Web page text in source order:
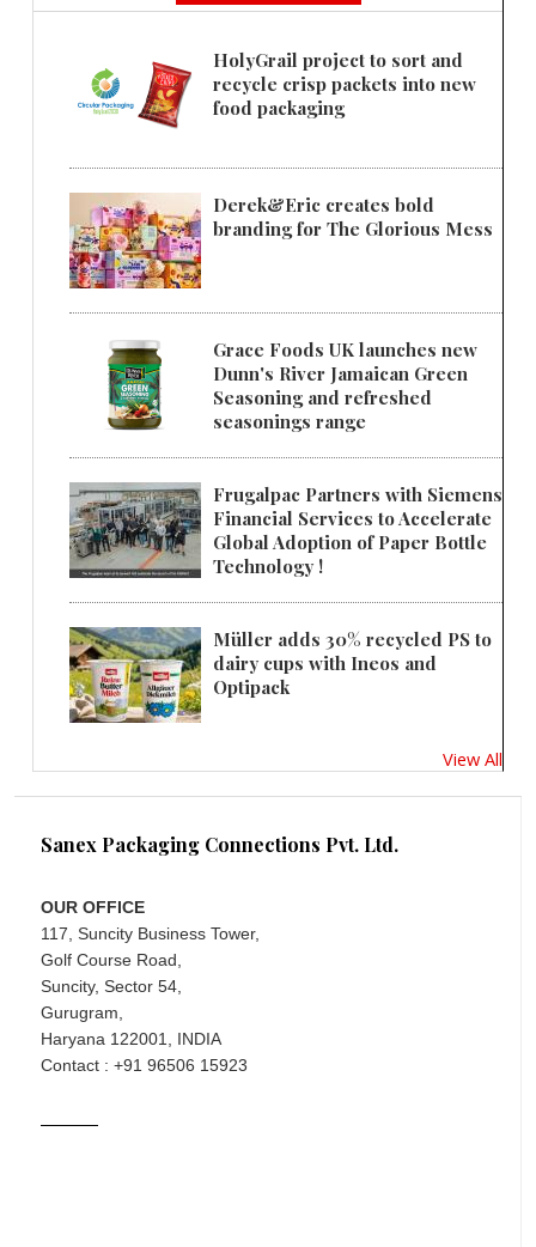
HolyGrail project to sort and
recycle crisp packets into new
food packaging
Derek&Eric creates bold
branding for The Glorious Mess
Grace Foods UK launches new
Dunn's River Jamaican Green
Seasoning and refreshed
seasonings range
Frugalpac Partners with Siemens
Financial Services to Accelerate
Global Adoption of Paper Bottle
Technology !
Müller adds 30% recycled PS to
dairy cups with Ineos and
Optipack
View All
Sanex Packaging Connections Pvt. Ltd.
OUR OFFICE
117, Suncity Business Tower,
Golf Course Road,
Suncity, Sector 54,
Gurugram,
Haryana 122001, INDIA
Contact : +91 96506 15923